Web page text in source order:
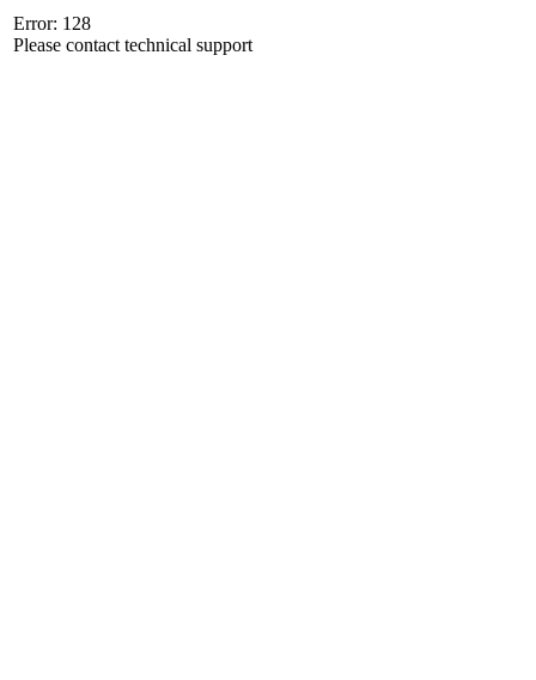
Error: 128
Please contact technical support